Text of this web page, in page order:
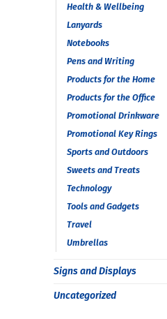
Health & Wellbeing
Lanyards
Notebooks
Pens and Writing
Products for the Home
Products for the Office
Promotional Drinkware
Promotional Key Rings
Sports and Outdoors
Sweets and Treats
Technology
Tools and Gadgets
Travel
Umbrellas
Signs and Displays
Uncategorized